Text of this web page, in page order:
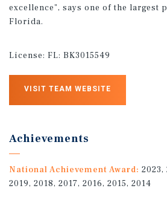
excellence", says one of the largest
Florida.
License: FL: BK3015549
VISIT TEAM WEBSITE
Achievements
National Achievement Award: 2023,
2019, 2018, 2017, 2016, 2015, 2014